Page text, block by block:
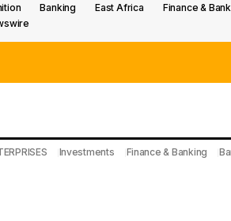
Banking East Africa Finance &
Investments Finance & Banking